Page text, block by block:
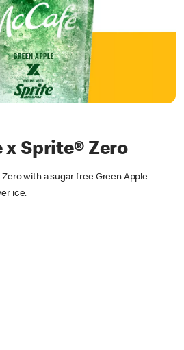
x Sprite® Zero
with a sugar-free Green Apple
ice.